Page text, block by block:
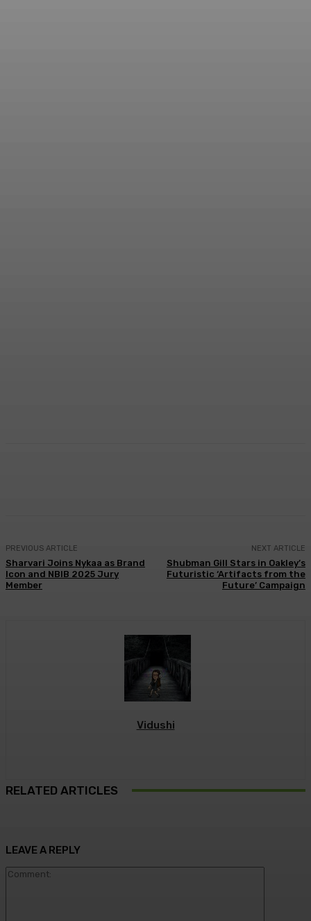
PREVIOUS ARTICLE
Sharvari Joins Nykaa as Brand
Icon and NBIB 2025 Jury
Member
NEXT ARTICLE
Shubman Gill Stars in Oakley’s
Futuristic ‘Artifacts from the
Future’ Campaign
Vidushi
RELATED ARTICLES
LEAVE A REPLY